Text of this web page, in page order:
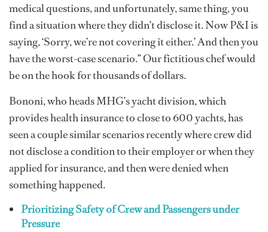
medical questions, and unfortunately, same thing, you
find a situation where they didn’t disclose it. Now P&I is
saying, ‘Sorry, we’re not covering it either.’ And then you
have the worst-case scenario.” Our fictitious chef would
be on the hook for thousands of dollars.
Bononi, who heads MHG’s yacht division, which
provides health insurance to close to 600 yachts, has
seen a couple similar scenarios recently where crew did
not disclose a condition to their employer or when they
applied for insurance, and then were denied when
something happened.
Prioritizing Safety of Crew and Passengers under
Pressure